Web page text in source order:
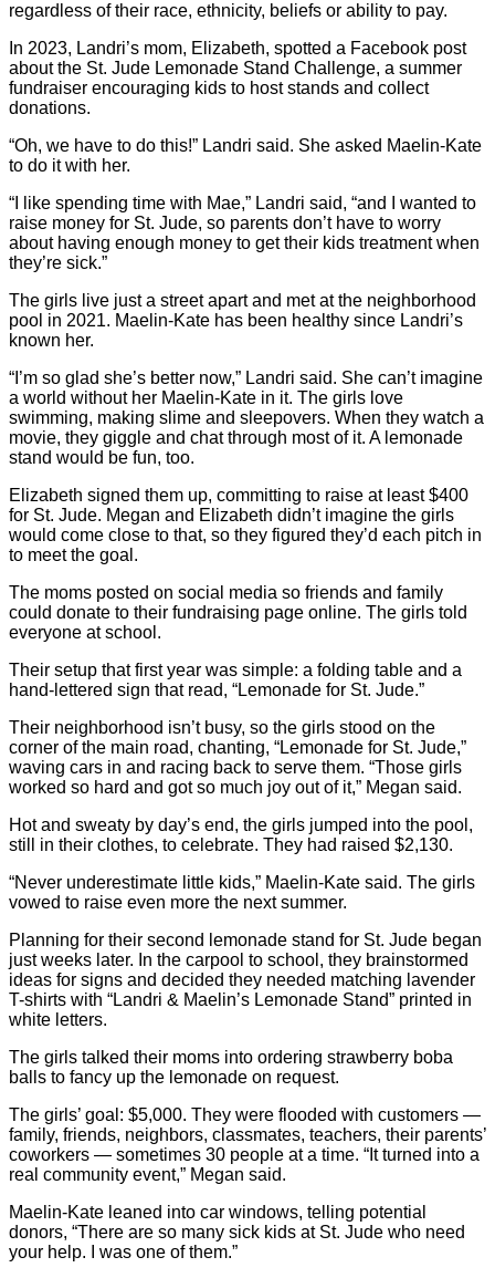
regardless of their race, ethnicity, beliefs or ability to pay.
In 2023, Landri’s mom, Elizabeth, spotted a Facebook post
about the St. Jude Lemonade Stand Challenge, a summer
fundraiser encouraging kids to host stands and collect
donations.
“Oh, we have to do this!” Landri said. She asked Maelin-Kate
to do it with her.
“I like spending time with Mae,” Landri said, “and I wanted to
raise money for St. Jude, so parents don’t have to worry
about having enough money to get their kids treatment when
they’re sick.”
The girls live just a street apart and met at the neighborhood
pool in 2021. Maelin-Kate has been healthy since Landri’s
known her.
“I’m so glad she’s better now,” Landri said. She can’t imagine
a world without her Maelin-Kate in it. The girls love
swimming, making slime and sleepovers. When they watch a
movie, they giggle and chat through most of it. A lemonade
stand would be fun, too.
Elizabeth signed them up, committing to raise at least $400
for St. Jude. Megan and Elizabeth didn’t imagine the girls
would come close to that, so they figured they’d each pitch in
to meet the goal.
The moms posted on social media so friends and family
could donate to their fundraising page online. The girls told
everyone at school.
Their setup that first year was simple: a folding table and a
hand-lettered sign that read, “Lemonade for St. Jude.”
Their neighborhood isn’t busy, so the girls stood on the
corner of the main road, chanting, “Lemonade for St. Jude,”
waving cars in and racing back to serve them. “Those girls
worked so hard and got so much joy out of it,” Megan said.
Hot and sweaty by day’s end, the girls jumped into the pool,
still in their clothes, to celebrate. They had raised $2,130.
“Never underestimate little kids,” Maelin-Kate said. The girls
vowed to raise even more the next summer.
Planning for their second lemonade stand for St. Jude began
just weeks later. In the carpool to school, they brainstormed
ideas for signs and decided they needed matching lavender
T-shirts with “Landri & Maelin’s Lemonade Stand” printed in
white letters.
The girls talked their moms into ordering strawberry boba
balls to fancy up the lemonade on request.
The girls’ goal: $5,000. They were flooded with customers —
family, friends, neighbors, classmates, teachers, their parents’
coworkers — sometimes 30 people at a time. “It turned into a
real community event,” Megan said.
Maelin-Kate leaned into car windows, telling potential
donors, “There are so many sick kids at St. Jude who need
your help. I was one of them.”